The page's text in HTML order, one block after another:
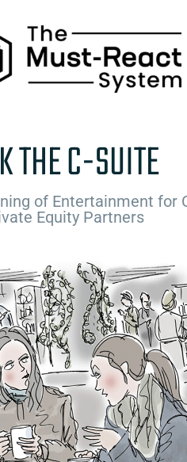
THE C-SUITE
of Entertainment for
Equity Partners